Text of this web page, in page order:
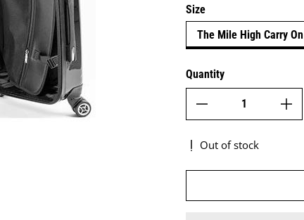
Size
The Mile High Carry On
Quantity
Out of stock